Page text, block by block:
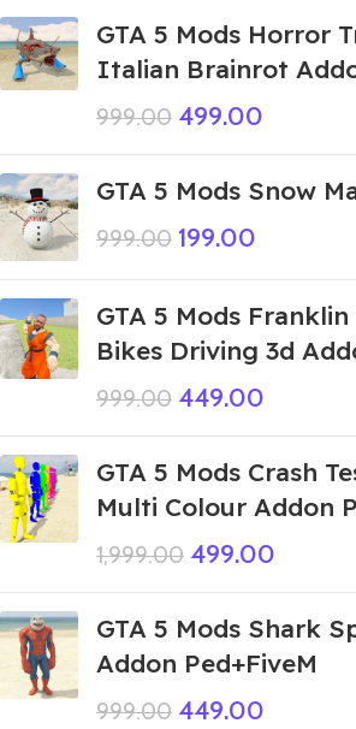
GTA 5 Mods Horror
Italian Brainrot
999.00 499.00
GTA 5 Mods Snow
999.00 199.00
GTA 5 Mods
Bikes Driving 3d
999.00 449.00
GTA 5 Mods Crash
Multi Colour Addon
1,999.00 499.00
GTA 5 Mods Shark
Addon Ped+FiveM
999.00 449.00